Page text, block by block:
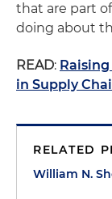
that are part
doing about
READ:
in Supply
RELATED
William N.